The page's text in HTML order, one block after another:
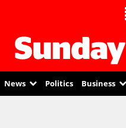
News Politics Business